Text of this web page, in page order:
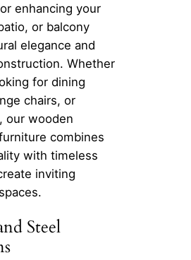
enhancing your
or balcony
elegance and
Whether
for dining
chairs, or
our wooden
combines
with timeless
inviting
Steel